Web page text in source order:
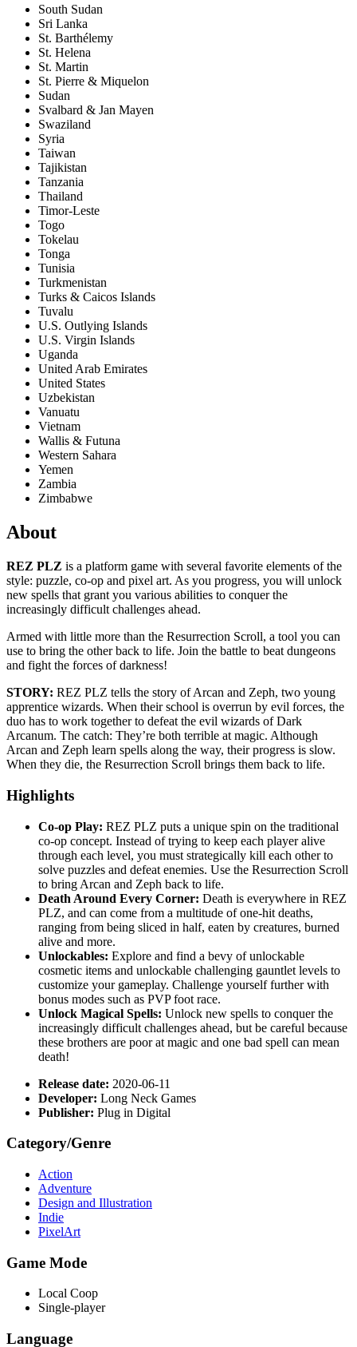
South Sudan
Sri Lanka
St. Barthélemy
St. Helena
St. Martin
St. Pierre & Miquelon
Sudan
Svalbard & Jan Mayen
Swaziland
Syria
Taiwan
Tajikistan
Tanzania
Thailand
Timor-Leste
Togo
Tokelau
Tonga
Tunisia
Turkmenistan
Turks & Caicos Islands
Tuvalu
U.S. Outlying Islands
U.S. Virgin Islands
Uganda
United Arab Emirates
United States
Uzbekistan
Vanuatu
Vietnam
Wallis & Futuna
Western Sahara
Yemen
Zambia
Zimbabwe
About
REZ PLZ is a platform game with several favorite elements of the
style: puzzle, co-op and pixel art. As you progress, you will unlock
new spells that grant you various abilities to conquer the
increasingly difficult challenges ahead.
Armed with little more than the Resurrection Scroll, a tool you can
use to bring the other back to life. Join the battle to beat dungeons
and fight the forces of darkness!
STORY: REZ PLZ tells the story of Arcan and Zeph, two young
apprentice wizards. When their school is overrun by evil forces, the
duo has to work together to defeat the evil wizards of Dark
Arcanum. The catch: They’re both terrible at magic. Although
Arcan and Zeph learn spells along the way, their progress is slow.
When they die, the Resurrection Scroll brings them back to life.
Highlights
Co-op Play: REZ PLZ puts a unique spin on the traditional
co-op concept. Instead of trying to keep each player alive
through each level, you must strategically kill each other to
solve puzzles and defeat enemies. Use the Resurrection Scroll
to bring Arcan and Zeph back to life.
Death Around Every Corner: Death is everywhere in REZ
PLZ, and can come from a multitude of one-hit deaths,
ranging from being sliced in half, eaten by creatures, burned
alive and more.
Unlockables: Explore and find a bevy of unlockable
cosmetic items and unlockable challenging gauntlet levels to
customize your gameplay. Challenge yourself further with
bonus modes such as PVP foot race.
Unlock Magical Spells: Unlock new spells to conquer the
increasingly difficult challenges ahead, but be careful because
these brothers are poor at magic and one bad spell can mean
death!
Release date: 2020-06-11
Developer: Long Neck Games
Publisher: Plug in Digital
Category/Genre
Action
Adventure
Design and Illustration
Indie
PixelArt
Game Mode
Local Coop
Single-player
Language